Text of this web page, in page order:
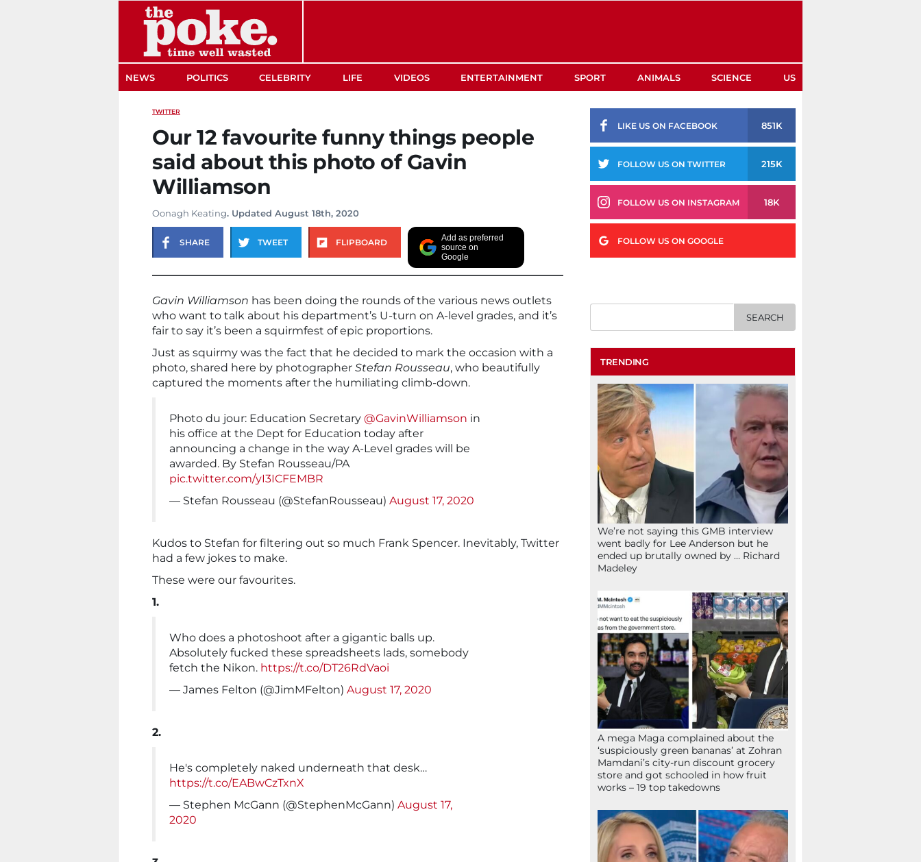
NEWS POLITICS CELEBRITY LIFE VIDEOS ENTERTAINMENT SPORT ANIMALS SCIENCE US
TWITTER
Our 12 favourite funny things people
said about this photo of Gavin
Williamson
Oonagh Keating. Updated August 18th, 2020
SHARE TWEET FLIPBOARD
Add as preferred
source on
Google
Gavin Williamson has been doing the rounds of the various news outlets
who want to talk about his department’s U-turn on A-level grades, and it’s
fair to say it’s been a squirmfest of epic proportions.
Just as squirmy was the fact that he decided to mark the occasion with a
photo, shared here by photographer Stefan Rousseau, who beautifully
captured the moments after the humiliating climb-down.
Photo du jour: Education Secretary @GavinWilliamson in
his office at the Dept for Education today after
announcing a change in the way A-Level grades will be
awarded. By Stefan Rousseau/PA
pic.twitter.com/yI3ICFEMBR
— Stefan Rousseau (@StefanRousseau) August 17, 2020
Kudos to Stefan for filtering out so much Frank Spencer. Inevitably, Twitter
had a few jokes to make.
These were our favourites.
1.
Who does a photoshoot after a gigantic balls up.
Absolutely fucked these spreadsheets lads, somebody
fetch the Nikon. https://t.co/DT26RdVaoi
— James Felton (@JimMFelton) August 17, 2020
2.
He's completely naked underneath that desk…
https://t.co/EABwCzTxnX
— Stephen McGann (@StephenMcGann) August 17,
2020
LIKE US ON FACEBOOK 851K
FOLLOW US ON TWITTER 215K
FOLLOW US ON INSTAGRAM 18K
FOLLOW US ON GOOGLE
TRENDING
We’re not saying this GMB interview
went badly for Lee Anderson but he
ended up brutally owned by … Richard
Madeley
A mega Maga complained about the
‘suspiciously green bananas’ at Zohran
Mamdani’s city-run discount grocery
store and got schooled in how fruit
works – 19 top takedowns